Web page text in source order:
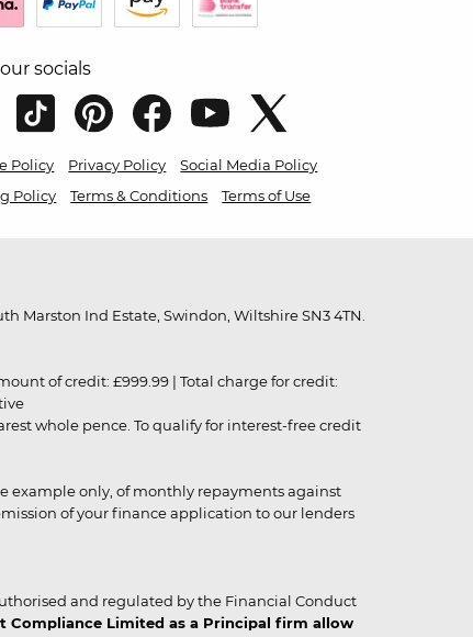
socials
Policy Privacy Policy
Social Media Policy
Policy
Terms & Conditions Terms of Use
Marston Ind Estate, Swindon, Wiltshire SN3 4TN.
of credit: £999.99 | Total charge for credit:
whole pence. To qualify for interest-free credit
example only, of monthly repayments against
of your finance application to our lenders
and regulated by the Financial Conduct
Compliance Limited as a Principal firm allow